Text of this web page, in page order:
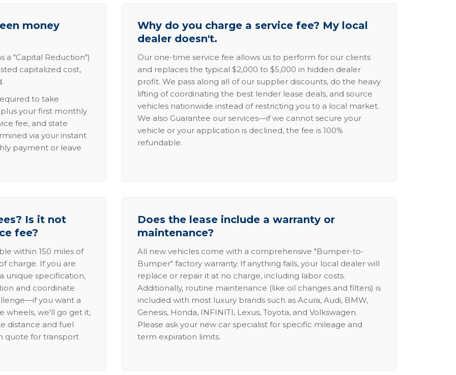
money
a "Capital Reduction")
capitalized cost,
to take
your first monthly
fee, and state
via your instant
payment or leave
Why do you charge a service fee? My local
dealer doesn't.
Our one-time service fee allows us to perform for our clients
and replaces the typical $2,000 to $5,000 in hidden dealer
profit. We pass along all of our supplier discounts, do the heavy
lifting of coordinating the best lender lease deals, and source
vehicles nationwide instead of restricting you to a local market.
We also Guarantee our services—if we cannot secure your
vehicle or your application is declined, the fee is 100%
refundable.
Is it not
fee?
within 150 miles of
charge. If you are
unique specification,
and coordinate
you want a
wheels, we'll go get it,
distance and fuel
quote for transport
Does the lease include a warranty or
maintenance?
All new vehicles come with a comprehensive "Bumper-to-
Bumper" factory warranty. If anything fails, your local dealer will
replace or repair it at no charge, including labor costs.
Additionally, routine maintenance (like oil changes and filters) is
included with most luxury brands such as Acura, Audi, BMW,
Genesis, Honda, INFINITI, Lexus, Toyota, and Volkswagen.
Please ask your new car specialist for specific mileage and
term expiration limits.